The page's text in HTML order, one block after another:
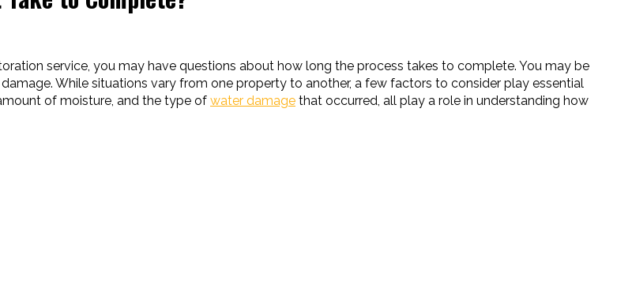
service, you may have questions about how long the process takes to complete. You may be
While situations vary from one property to another, a few factors to consider play essential
of moisture, and the type of water damage that occurred, all play a role in understanding how